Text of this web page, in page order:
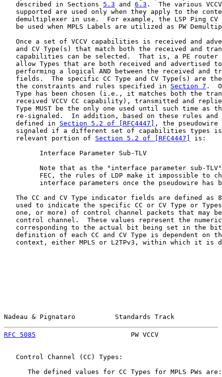
   described in Sections
5.3 and 6.3 .  The various
supported are used only when they apply to the
demultiplexer in use.  For example, the LSP Ping CV
be used when MPLS Labels are utilized as PW
Once a set of VCCV capabilities is received and
and CV Type(s) that match both the received and
capabilities can be selected.  That is, a PE router
allow Types that are both received and advertised
performing a logical AND between the received and
fields.  The specific CC Type and CV Type(s) are
   the constraints and rules specified in
Section 7 .
Type has been chosen (i.e., it matches both the
received VCCV CC capability), transmitted and
Type MUST be the only one used until such time as
re-signaled.  In addition, based on these rules and
   defined in
Section 5.2 of [RFC4447]
, the pseudowire
signaled if a different set of capabilities types
   relevant portion of
Section 5.2 of [RFC4447]
is:
         Interface Parameter Sub-TLV
Note that as the "interface parameter sub-
FEC, the rules of LDP make it impossible to
interface parameters once the pseudowire has
The CC and CV Type indicator fields are defined as
used to indicate the specific CC or CV Type or
one, or more) of control channel packets that may
control channel.  These values represent the
corresponding to the actual bit being set in the
definition of each CC and CV Type is dependent on
context, either MPLS or L2TPv3, within which it is
Nadeau & Pignataro          Standards Track
RFC 5085
PW VCCV
   Control Channel (CC) Types:
      The defined values for CC Types for MPLS PWs are: